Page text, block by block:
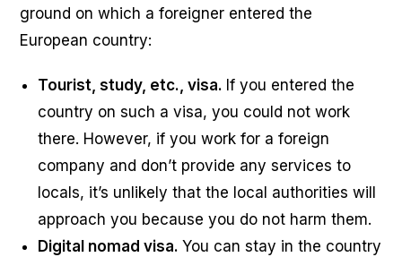
ground on which a foreigner entered the
European country:
Tourist, study, etc., visa. If you entered the
country on such a visa, you could not work
there. However, if you work for a foreign
company and don’t provide any services to
locals, it’s unlikely that the local authorities will
approach you because you do not harm them.
Digital nomad visa.You can stay in the country